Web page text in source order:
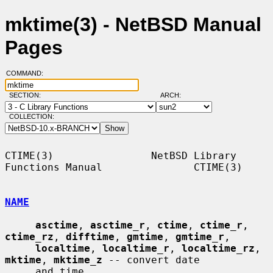
mktime(3) - NetBSD Manual
Pages
COMMAND:
SECTION: ARCH:
COLLECTION:
CTIME(3)                NetBSD Library
Functions Manual               CTIME(3)
NAME
asctime , asctime_r , ctime , ctime_r
ctime_rz , difftime , gmtime , gmtime_r ,
localtime , localtime_r , localtime_rz
mktime , mktime_z -- convert date